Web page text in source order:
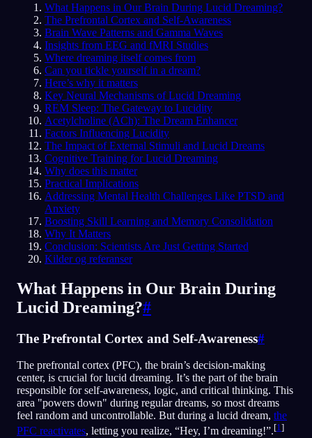
PL Polski NL Nederlands SV
NO Norsk FI Suomi
What Happens in Our Brain During Lucid Dreaming?
The Prefrontal Cortex and Self-Awareness
Brain Wave Patterns and Gamma Waves
Insights from EEG and fMRI Studies
Where dreaming itself comes from
Can you tickle yourself in a dream?
Here’s why it matters
Key Neural Mechanisms of Lucid Dreaming
REM Sleep: The Gateway to Lucidity
Acetylcholine (ACh): The Dream Enhancer
Factors Influencing Lucidity
The Impact of External Stimuli and Lucid Dreams
Cognitive Training for Lucid Dreaming
Why does this matter
Practical Implications
Addressing Mental Health Challenges Like PTSD and
Anxiety
Boosting Skill Learning and Memory Consolidation
Why It Matters
Conclusion: Scientists Are Just Getting Started
Kilder og referanser
What Happens in Our Brain During
Lucid Dreaming?#
The Prefrontal Cortex and Self-Awareness#
The prefrontal cortex (PFC), the brain’s decision-making
center, is crucial for lucid dreaming. It’s the part of the brain
responsible for self-awareness, logic, and critical thinking. This
area "powers down" during regular dreams, so most dreams
feel random and uncontrollable. But during a lucid dream, the
PFC reactivates, letting you realize, “Hey, I’m dreaming!”.[1]